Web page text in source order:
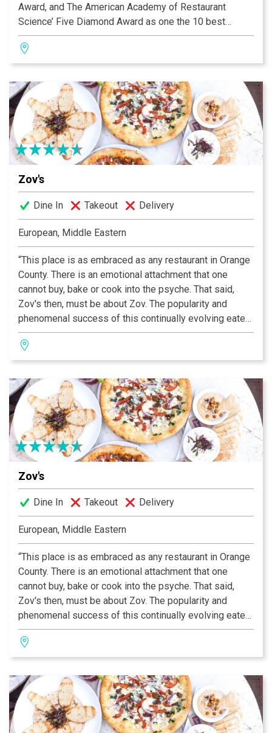
Award, and The American Academy of Restaurant
Science’ Five Diamond Award as one the 10 best
French restaurants in the United States. The Cellar has
also received the Four Diamond Award from the AAA.
The Cellar received the “International Award of
Excellence” as one of America’s Top 100 Restaurants in
the 20th Century. In 2001, The Cellar was inducted into
the Nation’s Restaurant News “Fine Dining Hall of
Fame.” In 2005, The Cellar received Restaurant of the
year from the Orange County Concierge Association.
Zov's
Dine In Takeout Delivery
European, Middle Eastern
“This place is as embraced as any restaurant in Orange
County. There is an emotional attachment that one
cannot buy, bake or cook into the psyche. That said,
Zov's then, must be about Zov. The popularity and
phenomenal success of this continually evolving eatery
rests squarely on Zov's shoulders; the place reflects
her tenacity and vision.” —OC Metro
Zov's
Dine In Takeout Delivery
European, Middle Eastern
“This place is as embraced as any restaurant in Orange
County. There is an emotional attachment that one
cannot buy, bake or cook into the psyche. That said,
Zov's then, must be about Zov. The popularity and
phenomenal success of this continually evolving eatery
rests squarely on Zov's shoulders; the place reflects
her tenacity and vision.” —OC Metro